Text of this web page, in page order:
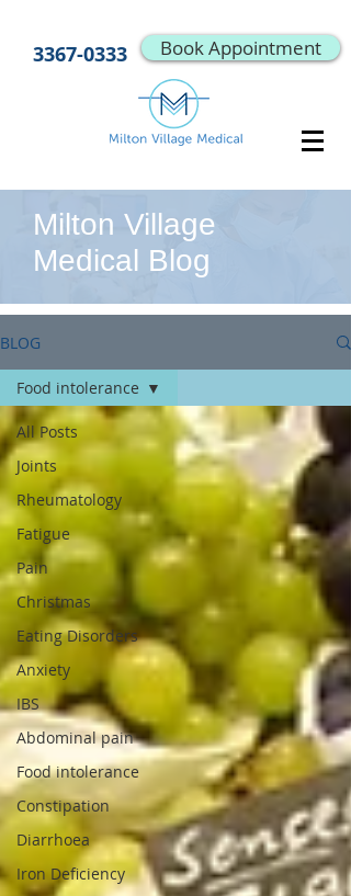
3367-0333 Book Appointment
Milton Village
Medical Blog
BLOG
All Posts
Joints
Rheumatology
Fatigue
Pain
Christmas
Eating Disorders
Anxiety
IBS
Abdominal pain
Food intolerance
Constipation
Diarrhoea
Iron Deficiency
Food intolerance